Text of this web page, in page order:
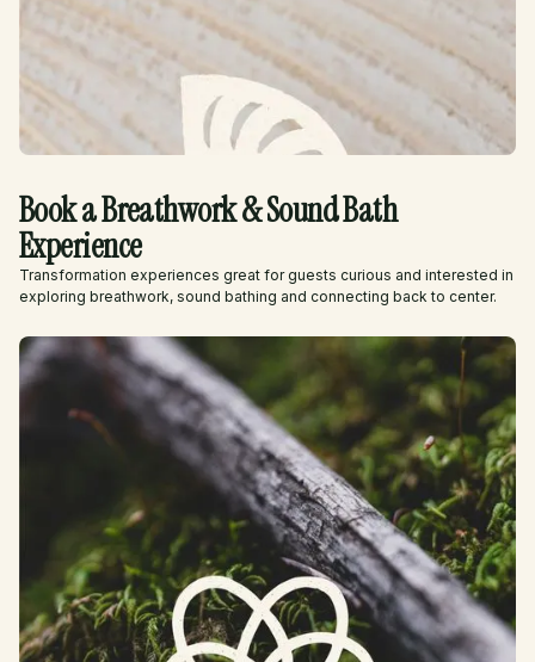
Book a Breathwork & Sound Bath
Experience
Transformation experiences great for guests curious and interested in
exploring breathwork, sound bathing and connecting back to center.